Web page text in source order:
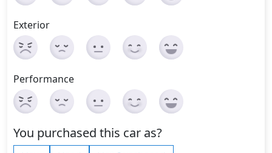
Exterior
Performance
You purchased this car as?